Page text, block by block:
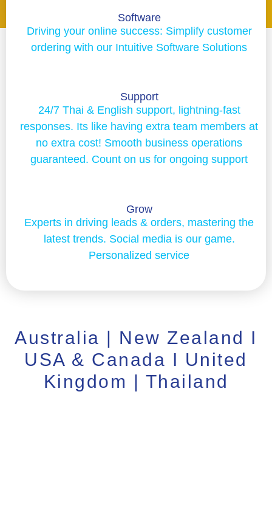
Software
Driving your online success: Simplify customer
ordering with our Intuitive Software Solutions
Support
24/7 Thai & English support, lightning-fast
responses. Its like having extra team members at
no extra cost! Smooth business operations
guaranteed. Count on us for ongoing support
Grow
Experts in driving leads & orders, mastering the
latest trends. Social media is our game.
Personalized service
Australia | New Zealand I
USA & Canada I United
Kingdom | Thailand